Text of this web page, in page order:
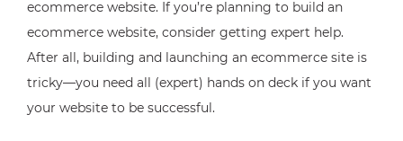
ecommerce website. If you’re planning to build an
ecommerce website, consider getting expert help.
After all, building and launching an ecommerce site is
tricky—you need all (expert) hands on deck if you want
your website to be successful.